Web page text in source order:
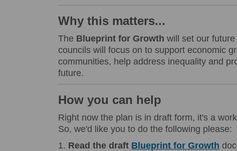
Why this matters...
The Blueprint for Growth will set our
councils will focus on to support economic
communities, help address inequality and
future.
How you can help
Right now the plan is in draft form, it's a
So, we'd like you to do the following please:
1. Read the draft Blueprint for Growth